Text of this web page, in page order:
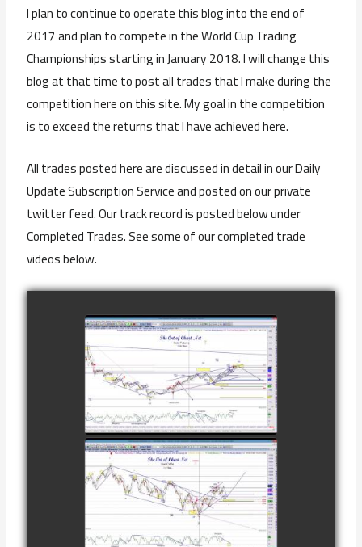
I plan to continue to operate this blog into the end of
2017 and plan to compete in the World Cup Trading
Championships starting in January 2018. I will change this
blog at that time to post all trades that I make during the
competition here on this site. My goal in the competition
is to exceed the returns that I have achieved here.
All trades posted here are discussed in detail in our Daily
Update Subscription Service and posted on our private
twitter feed. Our track record is posted below under
Completed Trades. See some of our completed trade
videos below.
COMPLETED
TRADE IN GOLD
AS OF
FEBRUARY 8TH
watch video
COMPLETED
TRADE IN
CATTLE AS OF
watch video